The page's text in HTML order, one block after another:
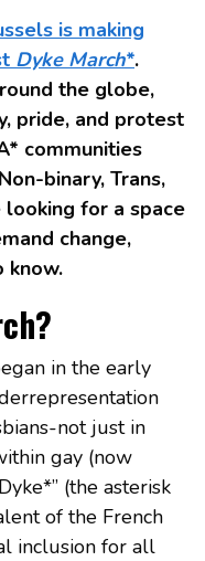
is making
Dyke March*.
the globe,
pride, and protest
communities
binary, Trans,
looking for a space
change,
know.
in the early
not just in
gay (now
(the asterisk
of the French
inclusion for all